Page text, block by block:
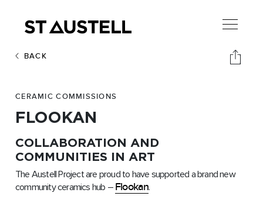
BACK
CERAMIC COMMISSIONS
FLOOKAN
COLLABORATION AND
COMMUNITIES IN ART
The Austell Project are proud to have supported a brand new
community ceramics hub – Flookan.